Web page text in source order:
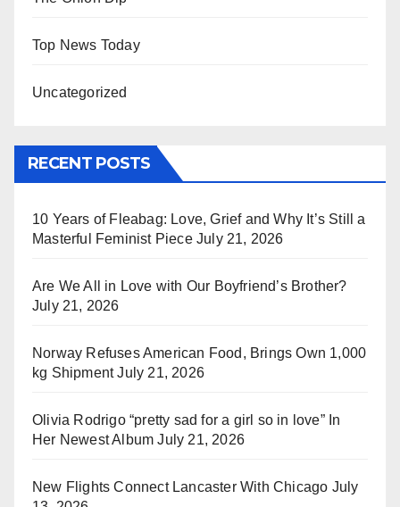
Top News Today
Uncategorized
RECENT POSTS
10 Years of Fleabag: Love, Grief and Why It’s Still a
Masterful Feminist Piece July 21, 2026
Are We All in Love with Our Boyfriend’s Brother?
July 21, 2026
Norway Refuses American Food, Brings Own 1,000
kg Shipment July 21, 2026
Olivia Rodrigo “pretty sad for a girl so in love” In
Her Newest Album July 21, 2026
New Flights Connect Lancaster With Chicago July